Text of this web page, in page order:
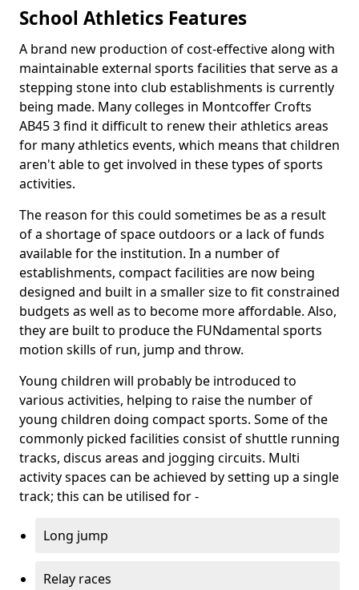
School Athletics Features
A brand new production of cost-effective along with
maintainable external sports facilities that serve as a
stepping stone into club establishments is currently
being made. Many colleges in Montcoffer Crofts
AB45 3 find it difficult to renew their athletics areas
for many athletics events, which means that children
aren't able to get involved in these types of sports
activities.
The reason for this could sometimes be as a result
of a shortage of space outdoors or a lack of funds
available for the institution. In a number of
establishments, compact facilities are now being
designed and built in a smaller size to fit constrained
budgets as well as to become more affordable. Also,
they are built to produce the FUNdamental sports
motion skills of run, jump and throw.
Young children will probably be introduced to
various activities, helping to raise the number of
young children doing compact sports. Some of the
commonly picked facilities consist of shuttle running
tracks, discus areas and jogging circuits. Multi
activity spaces can be achieved by setting up a single
track; this can be utilised for -
Long jump
Relay races